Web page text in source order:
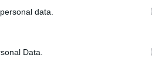
data.
Data.